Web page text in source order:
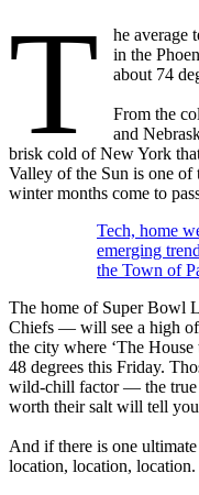
T
he average
in the
about 74
From the
and
brisk cold of New York
Valley of the Sun is one of
winter months come to
Tech, home
emerging
the Town of
The home of Super Bowl
Chiefs — will see a high of
the city where ‘The
48 degrees this Friday.
wild-chill factor — the true
worth their salt will tell
And if there is one
location, location, location.